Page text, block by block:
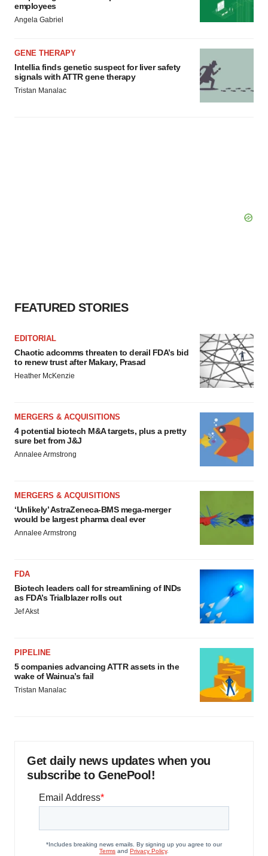
employees
Angela Gabriel
GENE THERAPY
Intellia finds genetic suspect for liver safety
signals with ATTR gene therapy
Tristan Manalac
FEATURED STORIES
EDITORIAL
Chaotic adcomms threaten to derail FDA’s bid
to renew trust after Makary, Prasad
Heather McKenzie
MERGERS & ACQUISITIONS
4 potential biotech M&A targets, plus a pretty
sure bet from J&J
Annalee Armstrong
MERGERS & ACQUISITIONS
‘Unlikely’ AstraZeneca-BMS mega-merger
would be largest pharma deal ever
Annalee Armstrong
FDA
Biotech leaders call for streamlining of INDs
as FDA’s Trialblazer rolls out
Jef Akst
PIPELINE
5 companies advancing ATTR assets in the
wake of Wainua’s fail
Tristan Manalac
Get daily news updates when you
subscribe to GenePool!